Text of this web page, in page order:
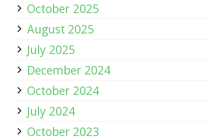
October 2025
August 2025
July 2025
December 2024
October 2024
July 2024
October 2023